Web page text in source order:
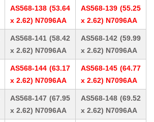
AS568-138 (53.64
x 2.62) N7096AA
AS568-139 (55.25
x 2.62) N7096AA
AS568-141 (58.42
x 2.62) N7096AA
AS568-142 (59.99
x 2.62) N7096AA
AS568-144 (63.17
x 2.62) N7096AA
AS568-145 (64.77
x 2.62) N7096AA
AS568-147 (67.95
x 2.62) N7096AA
AS568-148 (69.52
x 2.62) N7096AA